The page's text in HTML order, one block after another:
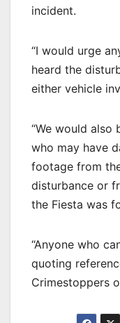
incident.
“I would urge
heard the
either vehicle
“We would also
who may have
footage from
disturbance or
the Fiesta was
“Anyone who
quoting
Crimestoppers